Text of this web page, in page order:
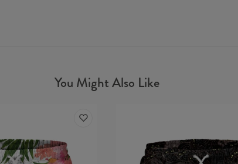
You Might Also Like